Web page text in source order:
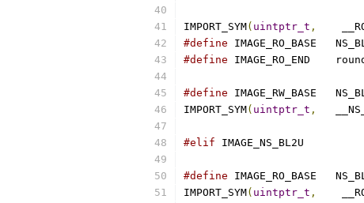
IMPORT_SYM( uintptr_t ,
#define
#define
#define
IMPORT_SYM( uintptr_t ,
#elif IMAGE_NS_BL2U
#define
IMPORT_SYM( uintptr_t ,